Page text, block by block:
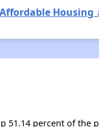
Housing ↓
51.14 percent of the